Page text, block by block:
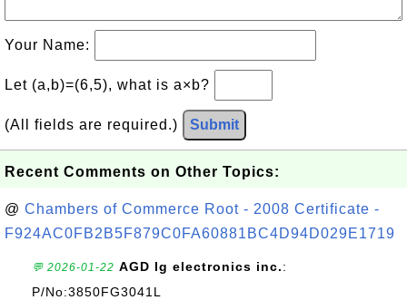
Your Name:
Let (a,b)=(6,5), what is a×b?
(All fields are required.) Submit
Recent Comments on Other Topics:
@ Chambers of Commerce Root - 2008 Certificate -
F924AC0FB2B5F879C0FA60881BC4D94D029E1719
💬 2026-01-22 AGD lg electronics inc.:
P/No:3850FG3041L